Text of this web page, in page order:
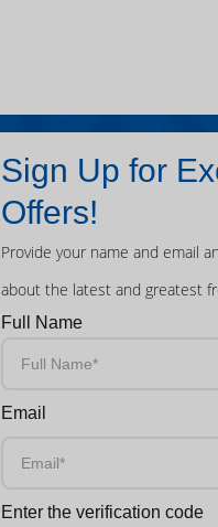
Sign Up for
Offers!
Provide your name and email
about the latest and greatest
Full Name
Email
Enter the verification code